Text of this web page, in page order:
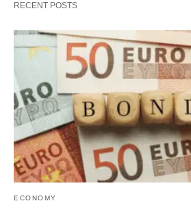
RECENT POSTS
ECONOMY